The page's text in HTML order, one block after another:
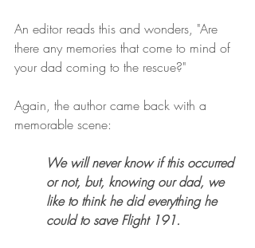
An editor reads this and wonders, "Are
there any memories that come to mind of
your dad coming to the rescue?"
Again, the author came back with a
memorable scene:
We will never know if this occurred
or not, but, knowing our dad, we
like to think he did everything he
could to save Flight 191.